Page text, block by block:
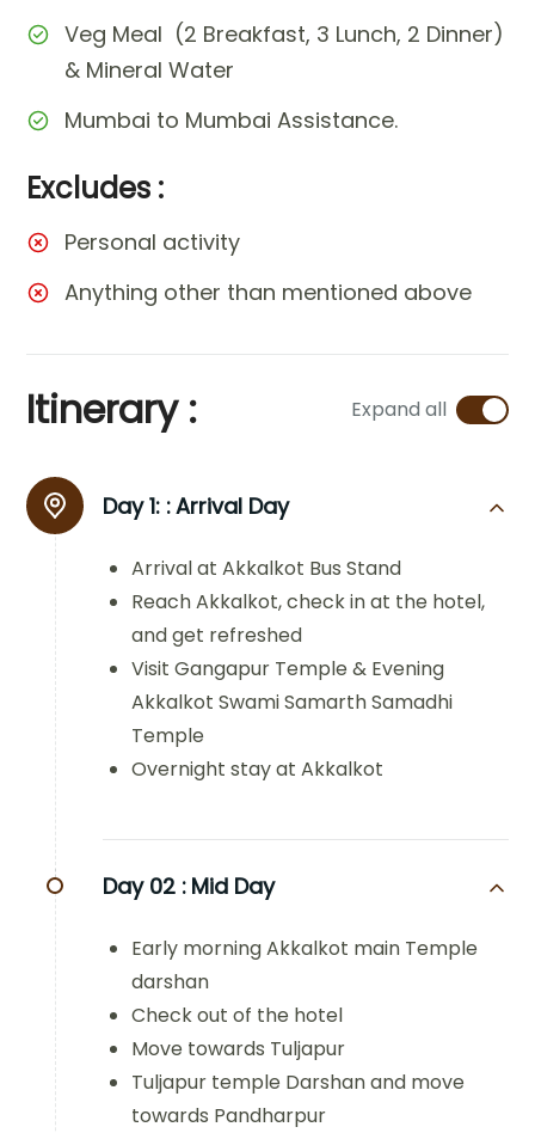
Veg Meal (2 Breakfast, 3 Lunch, 2 Dinner)
& Mineral Water
Mumbai to Mumbai Assistance.
Excludes :
Personal activity
Anything other than mentioned above
Itinerary : Expand all
Day 1: :Arrival Day
Arrival at Akkalkot Bus Stand
Reach Akkalkot, check in at the hotel,
and get refreshed
Visit Gangapur Temple & Evening
Akkalkot Swami Samarth Samadhi
Temple
Overnight stay at Akkalkot
Day 02 : Mid Day
Early morning Akkalkot main Temple
darshan
Check out of the hotel
Move towards Tuljapur
Tuljapur temple Darshan and move
towards Pandharpur